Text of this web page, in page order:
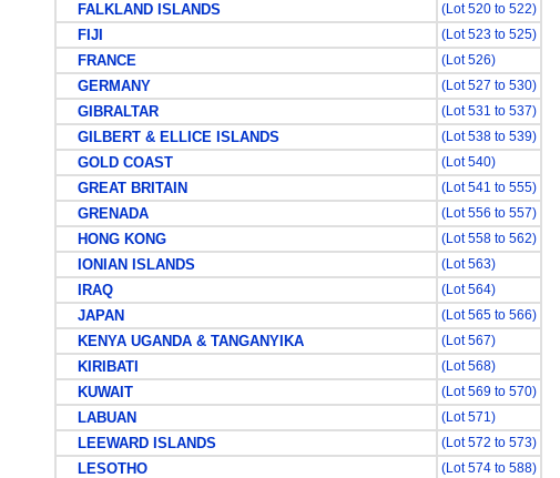
FALKLAND ISLANDS (Lot 520 to 522)
FIJI (Lot 523 to 525)
FRANCE (Lot 526)
GERMANY (Lot 527 to 530)
GIBRALTAR (Lot 531 to 537)
GILBERT & ELLICE ISLANDS (Lot 538 to 539)
GOLD COAST (Lot 540)
GREAT BRITAIN (Lot 541 to 555)
GRENADA (Lot 556 to 557)
HONG KONG (Lot 558 to 562)
IONIAN ISLANDS (Lot 563)
IRAQ (Lot 564)
JAPAN (Lot 565 to 566)
KENYA UGANDA & TANGANYIKA (Lot 567)
KIRIBATI (Lot 568)
KUWAIT (Lot 569 to 570)
LABUAN (Lot 571)
LEEWARD ISLANDS (Lot 572 to 573)
LESOTHO (Lot 574 to 588)